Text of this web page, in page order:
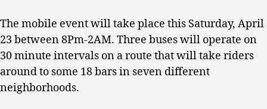
The mobile event will take place this Saturday, April
23 between 8Pm-2AM. Three buses will operate on
30 minute intervals on a route that will take riders
around to some 18 bars in seven different
neighborhoods.